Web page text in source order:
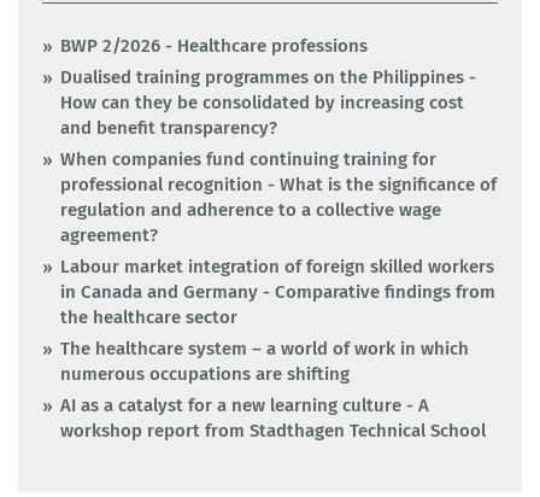
BWP 2/2026 - Healthcare professions
Dualised training programmes on the Philippines -
How can they be consolidated by increasing cost
and benefit transparency?
When companies fund continuing training for
professional recognition - What is the significance of
regulation and adherence to a collective wage
agreement?
Labour market integration of foreign skilled workers
in Canada and Germany - Comparative findings from
the healthcare sector
The healthcare system – a world of work in which
numerous occupations are shifting
AI as a catalyst for a new learning culture - A
workshop report from Stadthagen Technical School